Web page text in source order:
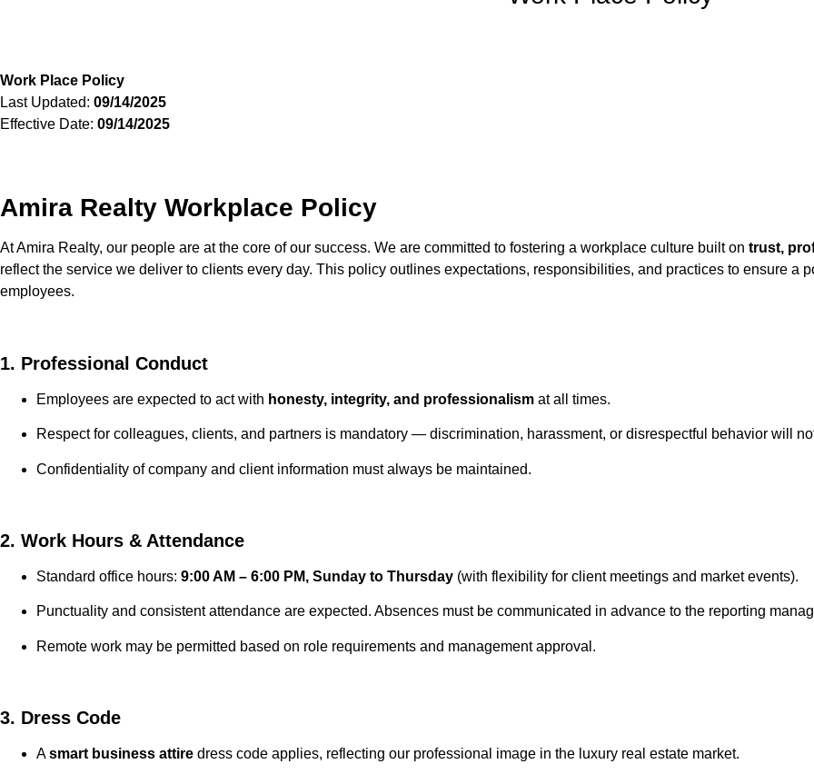
Work Place Policy
Last Updated: 09/14/2025
Effective Date: 09/14/2025
Amira Realty Workplace Policy
At Amira Realty, our people are at the core of our success. We are committed to fostering a workplace culture built on trust,
reflect the service we deliver to clients every day. This policy outlines expectations, responsibilities, and practices to ensure a
employees.
1. Professional Conduct
Employees are expected to act with honesty, integrity, and professionalism at all times.
Respect for colleagues, clients, and partners is mandatory — discrimination, harassment, or disrespectful behavior will
Confidentiality of company and client information must always be maintained.
2. Work Hours & Attendance
Standard office hours: 9:00 AM – 6:00 PM, Sunday to Thursday (with flexibility for client meetings and market events).
Punctuality and consistent attendance are expected. Absences must be communicated in advance to the reporting
Remote work may be permitted based on role requirements and management approval.
3. Dress Code
Asmart business attire dress code applies, reflecting our professional image in the luxury real estate market.